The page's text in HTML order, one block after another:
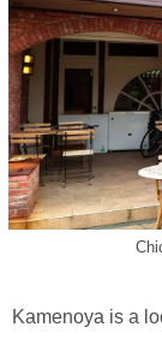
Kamenoya is a